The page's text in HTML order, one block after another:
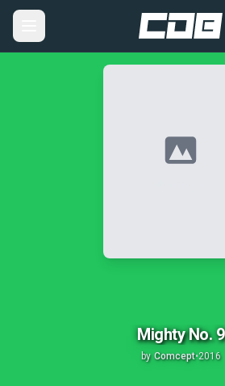
Mighty No. 9
by Comcept•2016